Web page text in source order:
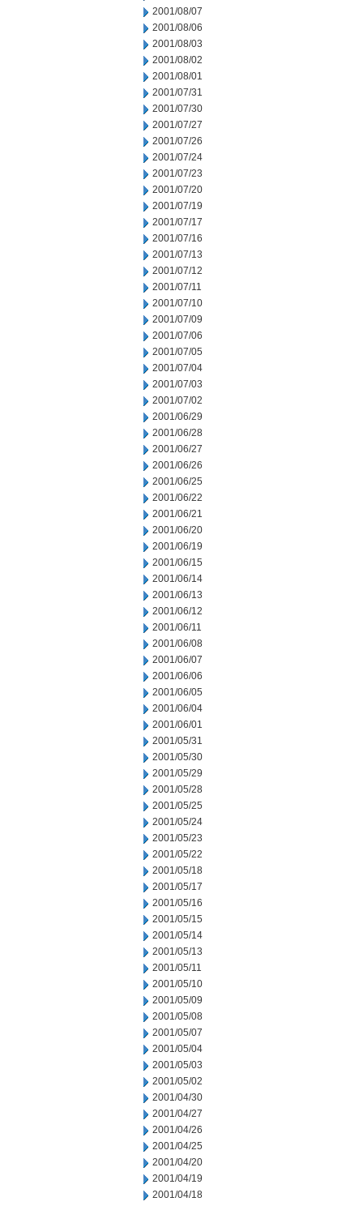
2001/08/07
2001/08/06
2001/08/03
2001/08/02
2001/08/01
2001/07/31
2001/07/30
2001/07/27
2001/07/26
2001/07/24
2001/07/23
2001/07/20
2001/07/19
2001/07/17
2001/07/16
2001/07/13
2001/07/12
2001/07/11
2001/07/10
2001/07/09
2001/07/06
2001/07/05
2001/07/04
2001/07/03
2001/07/02
2001/06/29
2001/06/28
2001/06/27
2001/06/26
2001/06/25
2001/06/22
2001/06/21
2001/06/20
2001/06/19
2001/06/15
2001/06/14
2001/06/13
2001/06/12
2001/06/11
2001/06/08
2001/06/07
2001/06/06
2001/06/05
2001/06/04
2001/06/01
2001/05/31
2001/05/30
2001/05/29
2001/05/28
2001/05/25
2001/05/24
2001/05/23
2001/05/22
2001/05/18
2001/05/17
2001/05/16
2001/05/15
2001/05/14
2001/05/13
2001/05/11
2001/05/10
2001/05/09
2001/05/08
2001/05/07
2001/05/04
2001/05/03
2001/05/02
2001/04/30
2001/04/27
2001/04/26
2001/04/25
2001/04/20
2001/04/19
2001/04/18